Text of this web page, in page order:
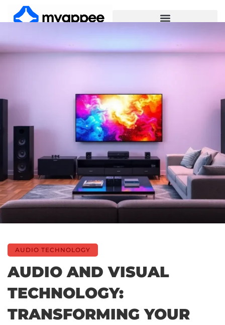
AUDIO TECHNOLOGY
AUDIO AND VISUAL
TECHNOLOGY:
TRANSFORMING YOUR